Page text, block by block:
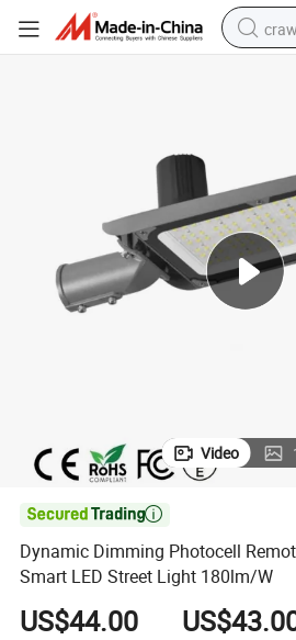
Video

Dynamic Dimming Photocell
Smart LED Street Light 180lm/W
US$44.00